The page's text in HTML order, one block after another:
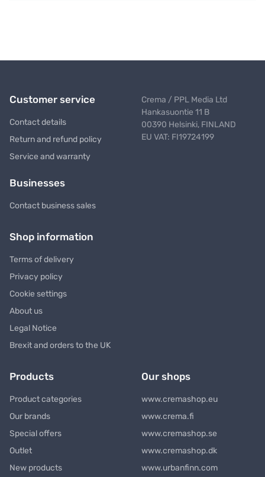
Customer service
Contact details
Return and refund policy
Service and warranty
Businesses
Contact business sales
Crema / PPL Media Ltd
Hankasuontie 11 B
00390 Helsinki, FINLAND
EU VAT: FI19724199
Shop information
Terms of delivery
Privacy policy
Cookie settings
About us
Legal Notice
Brexit and orders to the UK
Products
Product categories
Our brands
Special offers
Outlet
New products
Our shops
www.cremashop.eu
www.crema.fi
www.cremashop.se
www.cremashop.dk
www.urbanfinn.com